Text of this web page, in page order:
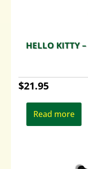
HELLO KITTY
$21.95
Read more